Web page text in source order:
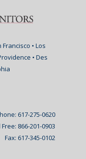
• Los
• Des
617-275-0620
Free: 866-201-0903
Fax: 617-345-0102